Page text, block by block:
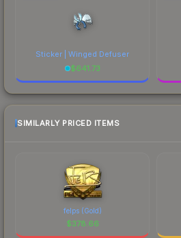
Sticker | Winged Defuser
$641.73
SIMILARLY PRICED ITEMS
felps (Gold)
$378.66